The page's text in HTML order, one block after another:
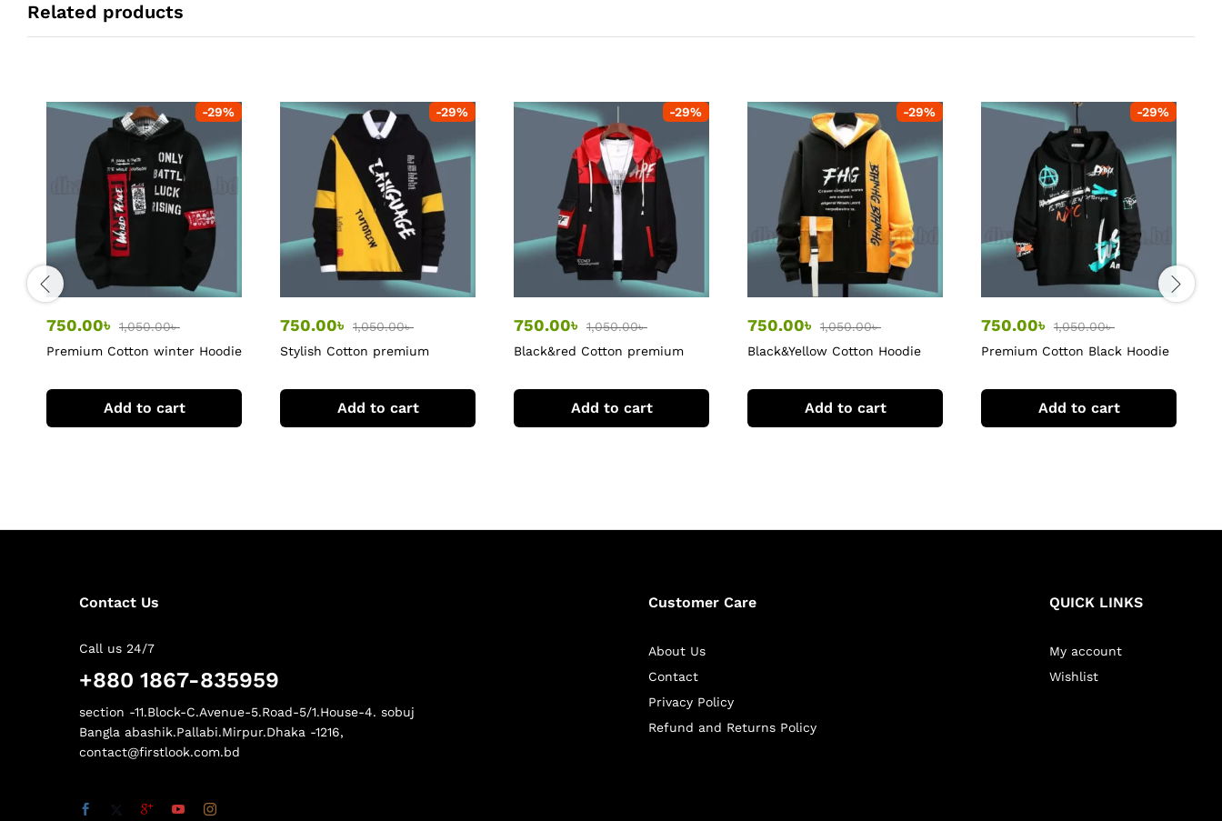
Related products
-29%
750.00৳ 1,050.00৳
Premium Cotton winter Hoodie
Add to cart
-29%
750.00৳ 1,050.00৳
Stylish Cotton premium
Add to cart
-29%
750.00৳ 1,050.00৳
Black&red Cotton premium
Add to cart
-29%
750.00৳ 1,050.00৳
Black&Yellow Cotton Hoodie
Add to cart
-29%
750.00৳ 1,050.00৳
Premium Cotton Black Hoodie
Add to cart
Contact Us
Call us 24/7
+880 1867-835959
section -11.Block-C.Avenue-5.Road-5/1.House-4. sobuj
Bangla abashik.Pallabi.Mirpur.Dhaka -1216,
contact@firstlook.com.bd
Customer Care
About Us
Contact
Privacy Policy
Refund and Returns Policy
QUICK LINKS
My account
Wishlist